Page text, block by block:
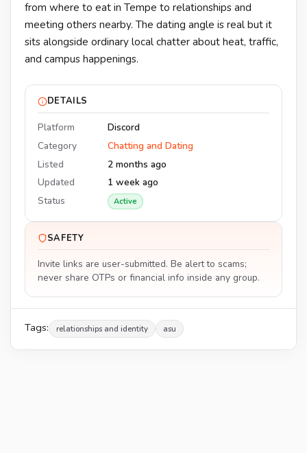
from where to eat in Tempe to relationships and
meeting others nearby. The dating angle is real but it
sits alongside ordinary local chatter about heat, traffic,
and campus happenings.
DETAILS
Platform
Discord
Category
Chatting and Dating
Listed
2 months ago
Updated
1 week ago
Status
Active
SAFETY
Invite links are user-submitted. Be alert to scams;
never share OTPs or financial info inside any group.
Tags: relationships and identity asu